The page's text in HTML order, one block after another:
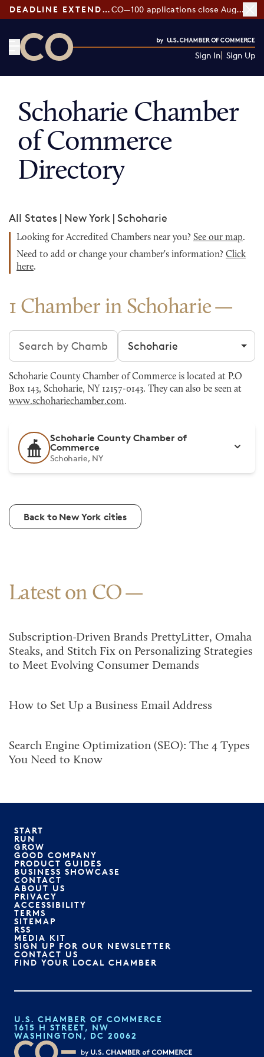
DEADLINE EXTENDED: CO—100 applications close August 7
Sign In Sign Up
Schoharie Chamber
of Commerce
Directory
All States | New York | Schoharie
Looking for Accredited Chambers near you? See our map.
Need to add or change your chamber's information? Click
here.
1 Chamber in Schoharie
Search chambers Filter by city
Schoharie County Chamber of Commerce is located at P.O
Box 143, Schoharie, NY 12157-0143. They can also be seen at
www.schohariechamber.com.
Schoharie County Chamber of
Commerce
Schoharie, NY
Back to New York cities
Latest on CO
Subscription-Driven Brands PrettyLitter, Omaha
Steaks, and Stitch Fix on Personalizing Strategies
to Meet Evolving Consumer Demands
How to Set Up a Business Email Address
Search Engine Optimization (SEO): The 4 Types
You Need to Know
START
RUN
GROW
GOOD COMPANY
PRODUCT GUIDES
BUSINESS SHOWCASE
CONTACT
ABOUT US
PRIVACY
ACCESSIBILITY
TERMS
SITEMAP
RSS
MEDIA KIT
SIGN UP FOR OUR NEWSLETTER
CONTACT US
FIND YOUR LOCAL CHAMBER
U.S. CHAMBER OF COMMERCE
1615 H STREET, NW
WASHINGTON, DC 20062